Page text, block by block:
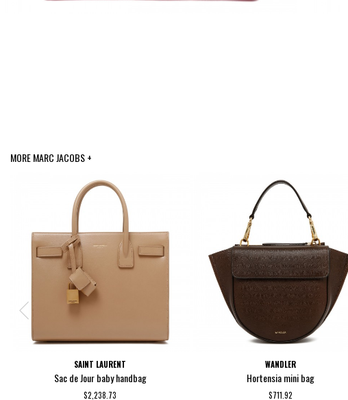
MORE MARC JACOBS +
SAINT LAURENT
Sac de Jour baby handbag
$2,238.73
WANDLER
Hortensia mini bag
$711.92